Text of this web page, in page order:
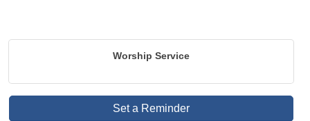
Worship Service
Set a Reminder